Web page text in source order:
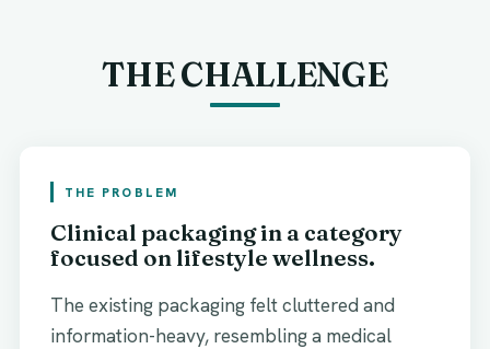
THE CHALLENGE
THE PROBLEM
Clinical packaging in a category
focused on lifestyle wellness.
The existing packaging felt cluttered and
information-heavy, resembling a medical